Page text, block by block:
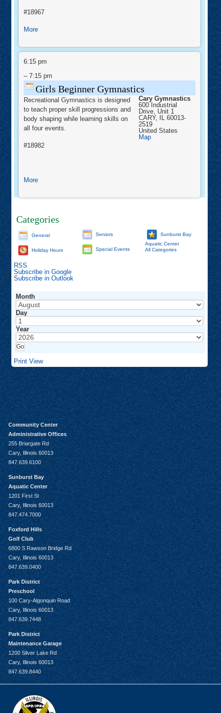
#18967
Moreabout
–
Kats
Girls
Beginner
Gymnastics
6:15 pm
– 7:15 pm
Girls Beginner Gymnastics
Cary Gymnastics
600 Industrial
Drive, Unit 1
CARY, IL 60013-
2519
United States
MapCary
Recreational Gymnastics is designed
to teach proper skill progressions and
body shaping while learning skills on
all four events.
#18982
Moreabout
Beginner
Categories
General
Holiday Hours
Seniors
Special Events
Sunburst Bay
Aquatic Center
All Categories
RSS
Subscribe in Google
Subscribe in Outlook
Month
Day
Year
Print View
Community Center
Administrative Offices
255 Briargate Rd
Cary, Illinois 60013
847.639.6100
Sunburst Bay
Aquatic Center
1201 First St
Cary, Illinois 60013
847.474.7000
Foxford Hills
Golf Club
6800 S Rawson Bridge Rd
Cary, Illinois 60013
847.639.0400
Park District
Preschool
100 Cary-Algonquin Road
Cary, Illinois 60013
847.639.7448
Park District
Maintenance Garage
1200 Silver Lake Rd
Cary, Illinois 60013
847.639.8440